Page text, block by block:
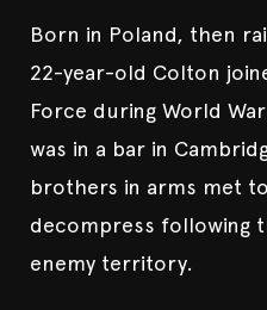
Born in Poland, then
22-year-old Colton
Force during World
was in a bar in
brothers in arms met
decompress following
enemy territory.